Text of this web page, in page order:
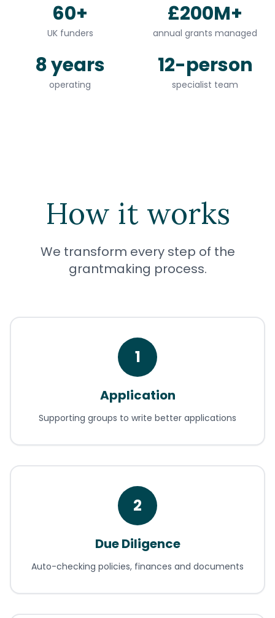
60+
UK funders
£200M+
annual grants managed
8 years
operating
12-person
specialist team
How it works
We transform every step of the
grantmaking process.
1
Application
Supporting groups to write better applications
2
Due Diligence
Auto-checking policies, finances and documents